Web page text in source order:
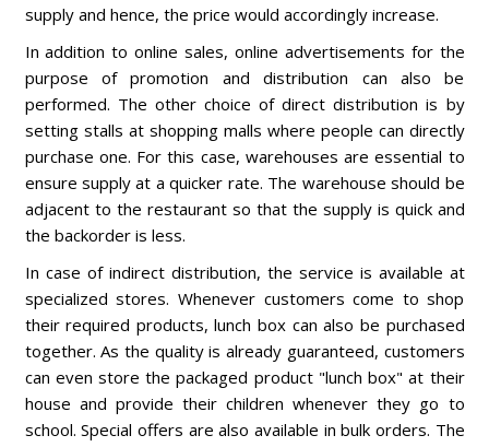
supply and hence, the price would accordingly increase.
In addition to online sales, online advertisements for the
purpose of promotion and distribution can also be
performed. The other choice of direct distribution is by
setting stalls at shopping malls where people can directly
purchase one. For this case, warehouses are essential to
ensure supply at a quicker rate. The warehouse should be
adjacent to the restaurant so that the supply is quick and
the backorder is less.
In case of indirect distribution, the service is available at
specialized stores. Whenever customers come to shop
their required products, lunch box can also be purchased
together. As the quality is already guaranteed, customers
can even store the packaged product "lunch box" at their
house and provide their children whenever they go to
school. Special offers are also available in bulk orders. The